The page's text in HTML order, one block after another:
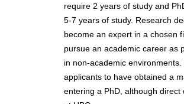
require 2 years of study and
5-7 years of study. Research
become an expert in a chosen
pursue an academic career as
in non-academic
applicants to have obtained a
entering a PhD, although